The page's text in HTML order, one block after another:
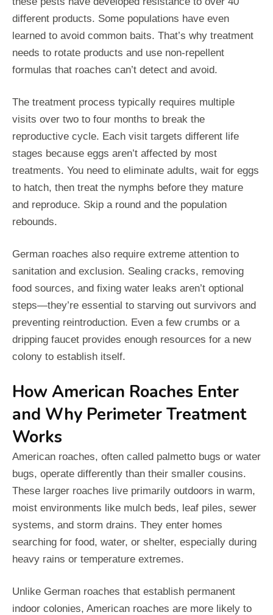
different products. Some populations have even
learned to avoid common baits. That’s why treatment
needs to rotate products and use non-repellent
formulas that roaches can’t detect and avoid.
The treatment process typically requires multiple
visits over two to four months to break the
reproductive cycle. Each visit targets different life
stages because eggs aren’t affected by most
treatments. You need to eliminate adults, wait for eggs
to hatch, then treat the nymphs before they mature
and reproduce. Skip a round and the population
rebounds.
German roaches also require extreme attention to
sanitation and exclusion. Sealing cracks, removing
food sources, and fixing water leaks aren’t optional
steps—they’re essential to starving out survivors and
preventing reintroduction. Even a few crumbs or a
dripping faucet provides enough resources for a new
colony to establish itself.
How American Roaches Enter
and Why Perimeter Treatment
Works
American roaches, often called palmetto bugs or water
bugs, operate differently than their smaller cousins.
These larger roaches live primarily outdoors in warm,
moist environments like mulch beds, leaf piles, sewer
systems, and storm drains. They enter homes
searching for food, water, or shelter, especially during
heavy rains or temperature extremes.
Unlike German roaches that establish permanent
indoor colonies, American roaches are more likely to